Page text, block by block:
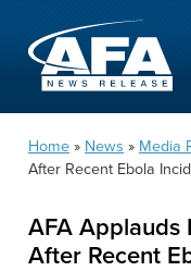
Home » News » Media
After Recent Ebola
AFA Applauds
After Recent